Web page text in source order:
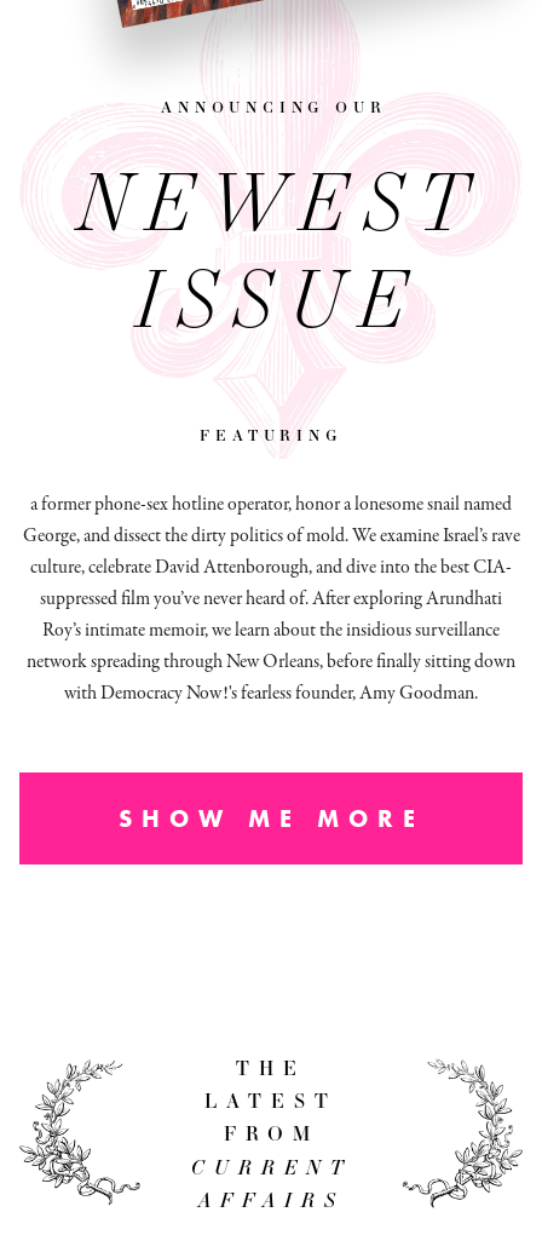
announcing our
NEWEST
ISSUE
featuring
a former phone-sex hotline operator, honor a lonesome snail named
George, and dissectthe dirty politics of mold.We examine Israel’s rave
culture, celebrate David Attenborough, and dive into the best CIA-
suppressed film you’ve never heard of. After exploring Arundhati
Roy’s intimate memoir, we learn about the insidious surveillance
network spreading through New Orleans, before finally sitting down
with Democracy Now!'s fearless founder, Amy Goodman.
SHOW ME MORE
THE
LATEST
FROM
CURRENT
AFFAIRS